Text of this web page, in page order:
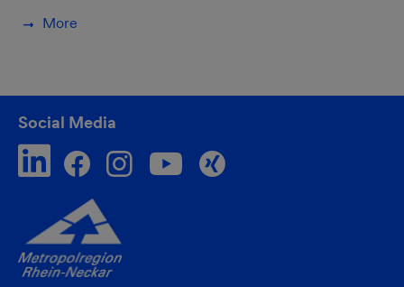
More
Social Media